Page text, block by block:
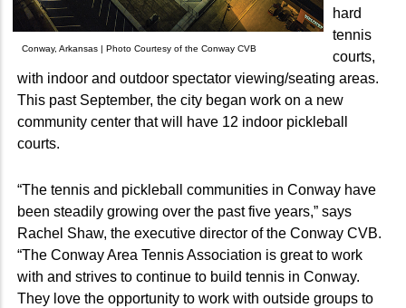
Conway, Arkansas | Photo Courtesy of the Conway CVB
hard
tennis
courts,
with indoor and outdoor spectator viewing/seating areas.
This past September, the city began work on a new
community center that will have 12 indoor pickleball
courts.
“The tennis and pickleball communities in Conway have
been steadily growing over the past five years,” says
Rachel Shaw, the executive director of the Conway CVB.
“The Conway Area Tennis Association is great to work
with and strives to continue to build tennis in Conway.
They love the opportunity to work with outside groups to